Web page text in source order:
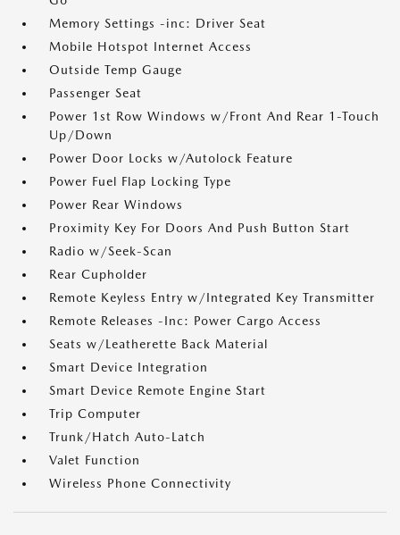
Memory Settings -inc: Driver Seat
Mobile Hotspot Internet Access
Outside Temp Gauge
Passenger Seat
Power 1st Row Windows w/Front And Rear 1-Touch
Up/Down
Power Door Locks w/Autolock Feature
Power Fuel Flap Locking Type
Power Rear Windows
Proximity Key For Doors And Push Button Start
Radio w/Seek-Scan
Rear Cupholder
Remote Keyless Entry w/Integrated Key Transmitter
Remote Releases -Inc: Power Cargo Access
Seats w/Leatherette Back Material
Smart Device Integration
Smart Device Remote Engine Start
Trip Computer
Trunk/Hatch Auto-Latch
Valet Function
Wireless Phone Connectivity